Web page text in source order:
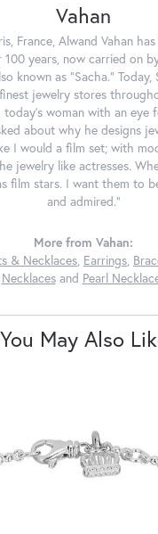
Vahan
France, Alwand Vahan
years, now carried on
known as "Sacha."
jewelry stores
woman with an eye
about why he designs
I would a film set; with
jewelry like actresses.
film stars. I want them to
and admired."
More from Vahan:
& Necklaces, Earrings,
Necklacesand Pearl
You May Also